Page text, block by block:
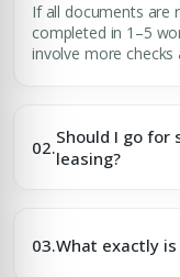
If all documents are
completed in 1–5
involve more checks
02.Should I go
leasing?
03.What exactly